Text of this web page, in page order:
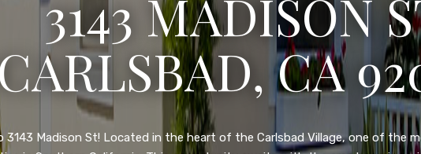
3222 WINLOW
SAN DIEGO, CA